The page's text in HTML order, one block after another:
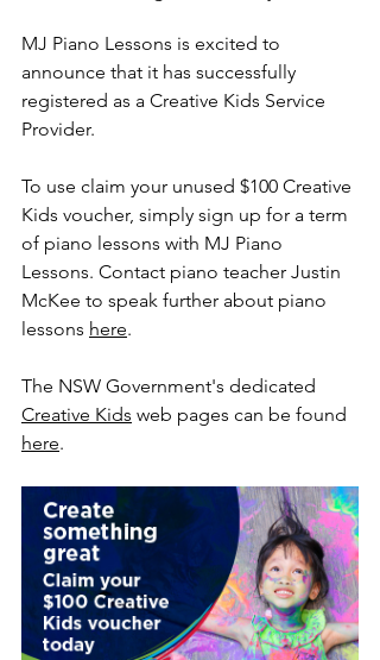
MJ Piano Lessons is excited to
announce that it has successfully
registered as a Creative Kids Service
Provider.
To use claim your unused $100 Creative
Kids voucher, simply sign up for a term
of piano lessons with MJ Piano
Lessons. Contact piano teacher Justin
McKee to speak further about piano
lessons here.
The NSW Government's dedicated
Creative Kids web pages can be found
here.